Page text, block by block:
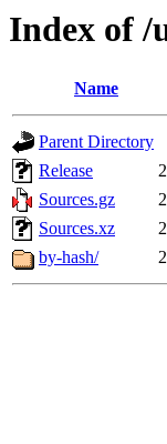
Index of /
Name
Parent Directory
Release
Sources.gz
Sources.xz
by-hash/